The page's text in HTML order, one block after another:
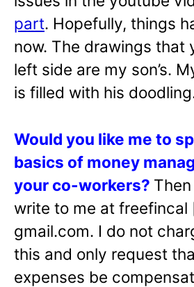
part. Hopefully, things
now. The drawings that
left side are my son’s.
is filled with his
Would you like me to
basics of money
your co-workers?
write to me at freefincal
gmail.com. I do not
this and only request
expenses be